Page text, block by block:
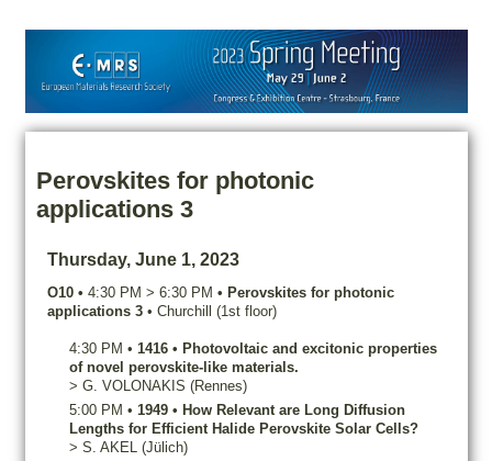
Perovskites for photonic
applications 3
Thursday, June 1, 2023
O10 • 4:30 PM > 6:30 PM • Perovskites for photonic
applications 3 • Churchill (1st floor)
4:30 PM • 1416 • Photovoltaic and excitonic properties
of novel perovskite-like materials.
> G. VOLONAKIS (Rennes)
5:00 PM • 1949 • How Relevant are Long Diffusion
Lengths for Efficient Halide Perovskite Solar Cells?
> S. AKEL (Jülich)